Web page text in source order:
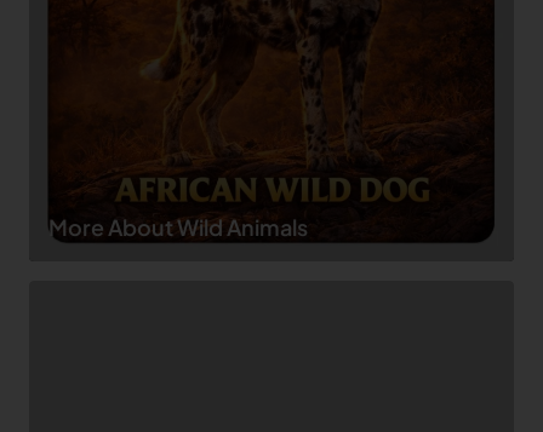
More About Wild Animals